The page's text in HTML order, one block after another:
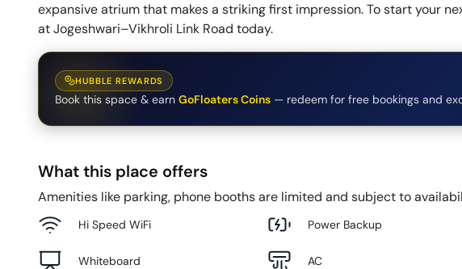
expansive atrium that makes a striking first impression. To start your
at Jogeshwari–Vikhroli Link Road today.
HUBBLE REWARDS
Book this space & earn GoFloaters Coins — redeem for free bookings and
What this place offers
Amenities like parking, phone booths are limited and subject to
Hi Speed WiFi Power Backup
Whiteboard AC